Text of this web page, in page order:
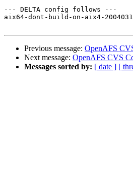
--- DELTA config follows ---
aix64-dont-build-on-aix4-
Previous message: OpenAFS
Next message: OpenAFS CVS
Messages sorted by: [ date ] [